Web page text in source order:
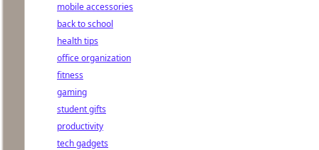
mobile accessories
back to school
health tips
office organization
fitness
gaming
student gifts
productivity
tech gadgets